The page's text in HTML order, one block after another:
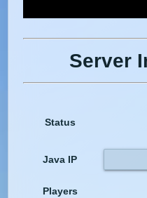
Server
Status
Java IP
Players